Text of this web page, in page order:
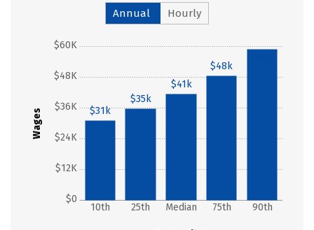
Annual Hourly
Wages
$0
$12K
$24K
$36K
$48K
$60K
10th 25th Median 75th 90th
$31k
$35k
$41k
$48k